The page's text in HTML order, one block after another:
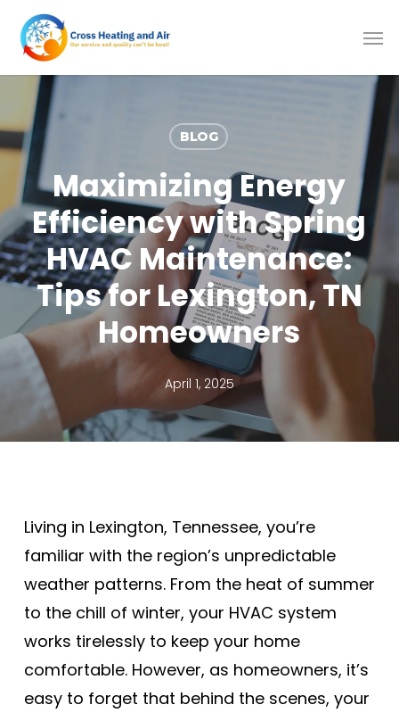
Skip
main
content
BLOG
Maximizing Energy
Efficiency with Spring
HVAC Maintenance:
Tips for Lexington, TN
Homeowners
April 1, 2025
Living in Lexington, Tennessee, you’re
familiar with the region’s unpredictable
weather patterns. From the heat of summer
to the chill of winter, your HVAC system
works tirelessly to keep your home
comfortable. However, as homeowners, it’s
easy to forget that behind the scenes, your